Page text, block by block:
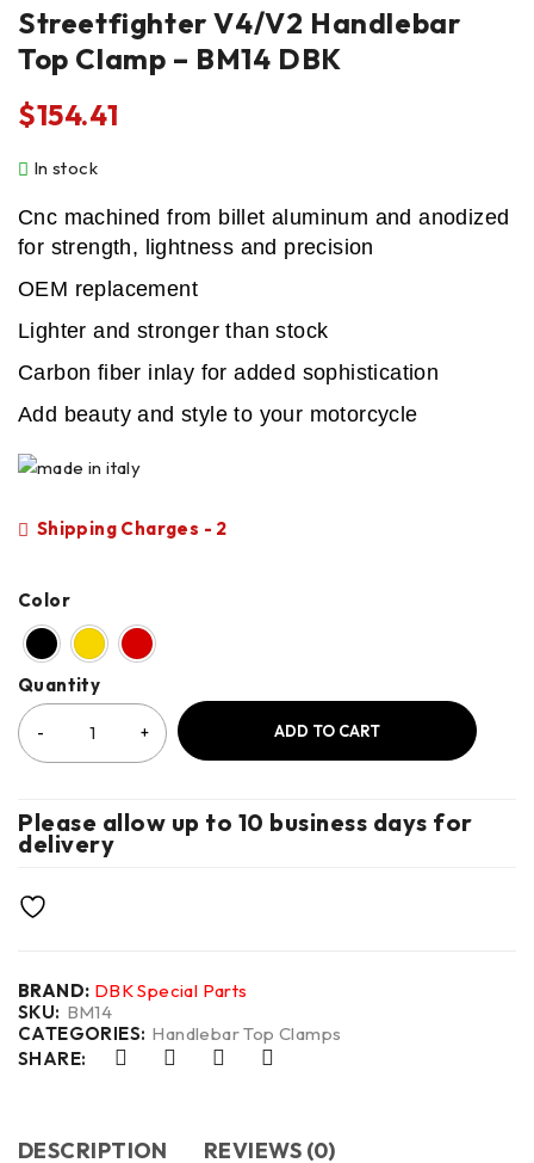
Streetfighter V4/V2 Handlebar
Top Clamp – BM14 DBK
$154.41
In stock
Cnc machined from billet aluminum and anodized
for strength, lightness and precision
OEM replacement
Lighter and stronger than stock
Carbon fiber inlay for added sophistication
Add beauty and style to your motorcycle
Shipping Charges - 2
Color
Quantity
ADD TO CART
Please allow up to 10 business days for
delivery
CATEGORIES: Handlebar Top Clamps
SKU: BM14
SHARE:
BRAND: DBK Special Parts
DESCRIPTION REVIEWS (0)